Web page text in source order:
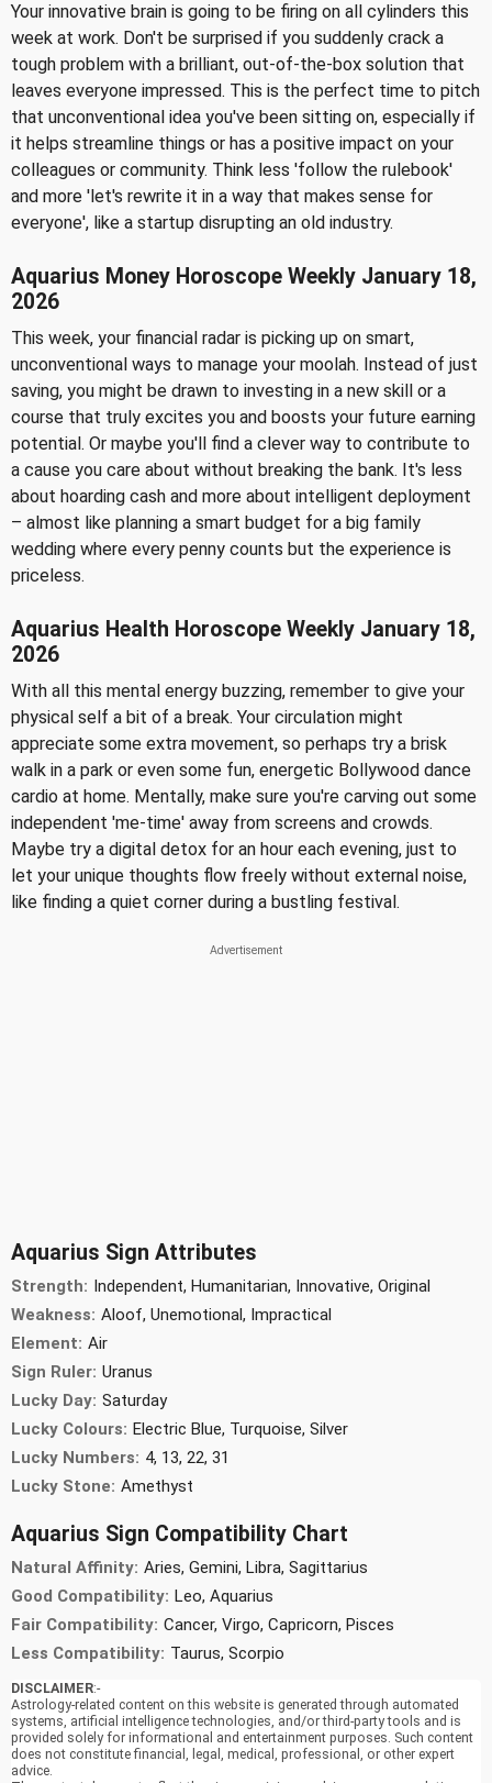
Your innovative brain is going to be firing on all cylinders this
week at work. Don't be surprised if you suddenly crack a
tough problem with a brilliant, out-of-the-box solution that
leaves everyone impressed. This is the perfect time to pitch
that unconventional idea you've been sitting on, especially if
it helps streamline things or has a positive impact on your
colleagues or community. Think less 'follow the rulebook'
and more 'let's rewrite it in a way that makes sense for
everyone', like a startup disrupting an old industry.
Aquarius Money Horoscope Weekly January 18,
2026
This week, your financial radar is picking up on smart,
unconventional ways to manage your moolah. Instead of just
saving, you might be drawn to investing in a new skill or a
course that truly excites you and boosts your future earning
potential. Or maybe you'll find a clever way to contribute to
a cause you care about without breaking the bank. It's less
about hoarding cash and more about intelligent deployment
– almost like planning a smart budget for a big family
wedding where every penny counts but the experience is
priceless.
Aquarius Health Horoscope Weekly January 18,
2026
With all this mental energy buzzing, remember to give your
physical self a bit of a break. Your circulation might
appreciate some extra movement, so perhaps try a brisk
walk in a park or even some fun, energetic Bollywood dance
cardio at home. Mentally, make sure you're carving out some
independent 'me-time' away from screens and crowds.
Maybe try a digital detox for an hour each evening, just to
let your unique thoughts flow freely without external noise,
like finding a quiet corner during a bustling festival.
Aquarius Sign Attributes
Strength: Independent, Humanitarian, Innovative, Original
Weakness: Aloof, Unemotional, Impractical
Element: Air
Sign Ruler: Uranus
Lucky Day: Saturday
Lucky Colours: Electric Blue, Turquoise, Silver
Lucky Numbers: 4, 13, 22, 31
Lucky Stone: Amethyst
Aquarius Sign Compatibility Chart
Natural Affinity: Aries, Gemini, Libra, Sagittarius
Good Compatibility: Leo, Aquarius
Fair Compatibility: Cancer, Virgo, Capricorn, Pisces
Less Compatibility: Taurus, Scorpio
DISCLAIMER:-
Astrology-related content on this website is generated through automated
systems, artificial intelligence technologies, and/or third-party tools and is
provided solely for informational and entertainment purposes. Such content
does not constitute financial, legal, medical, professional, or other expert
advice.